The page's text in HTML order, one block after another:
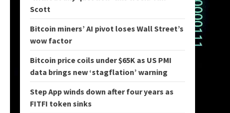
Scott
Bitcoin miners’ AI pivot loses Wall Street’s
wow factor
Bitcoin price coils under $65K as US PMI
data brings new ‘stagflation’ warning
Step App winds down after four years as
FITFI token sinks